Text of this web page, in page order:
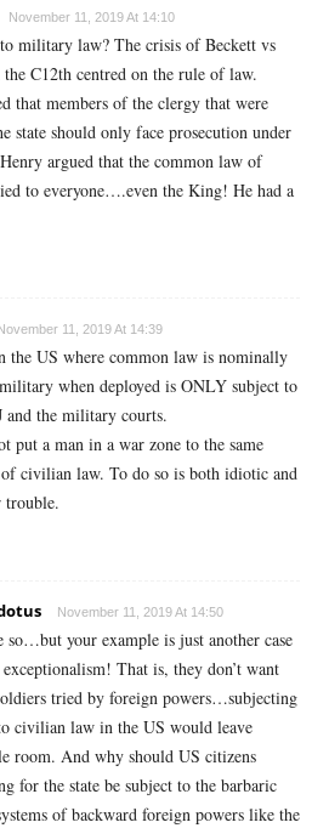
November 11, 2019 At 14:10
military law? The crisis of Beckett vs
C12th centred on the rule of law.
that members of the clergy that were
state should only face prosecution under
argued that the common law of
to everyone….even the King! He had a
November 11, 2019 At 14:39
the US where common law is nominally
when deployed is ONLY subject to
and the military courts.
put a man in a war zone to the same
of civilian law. To do so is both idiotic and
trouble.
November 11, 2019 At 14:50
so…but your example is just another case
That is, they don’t want
tried by foreign powers…subjecting
civilian law in the US would leave
room. And why should US citizens
for the state be subject to the barbaric
of backward foreign powers like the